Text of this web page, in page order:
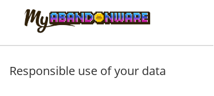
Responsible use of your data